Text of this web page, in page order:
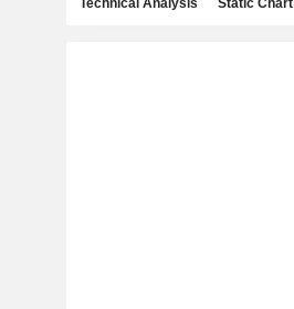
Technical Analysis Static Chart